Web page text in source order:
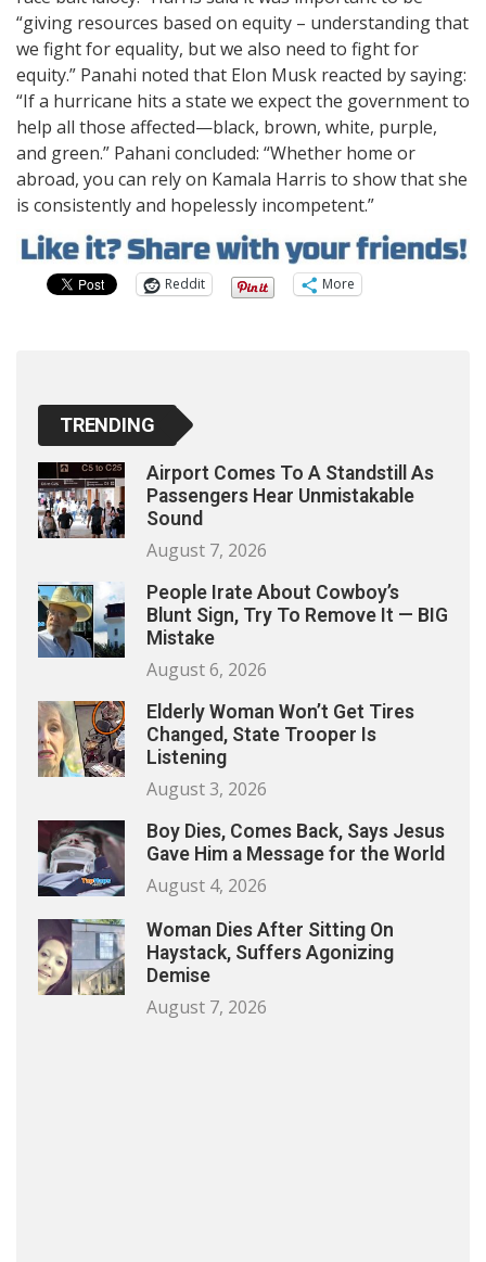
“giving resources based on equity – understanding that
we fight for equality, but we also need to fight for
equity.” Panahi noted that Elon Musk reacted by saying:
“If a hurricane hits a state we expect the government to
help all those affected—black, brown, white, purple,
and green.” Pahani concluded: “Whether home or
abroad, you can rely on Kamala Harris to show that she
is consistently and hopelessly incompetent.”
Reddit More
TRENDING
Airport Comes To A Standstill As
Passengers Hear Unmistakable
Sound
August 7, 2026
People Irate About Cowboy’s
Blunt Sign, Try To Remove It — BIG
Mistake
August 6, 2026
Elderly Woman Won’t Get Tires
Changed, State Trooper Is
Listening
August 3, 2026
Boy Dies, Comes Back, Says Jesus
Gave Him a Message for the World
August 4, 2026
Woman Dies After Sitting On
Haystack, Suffers Agonizing
Demise
August 7, 2026